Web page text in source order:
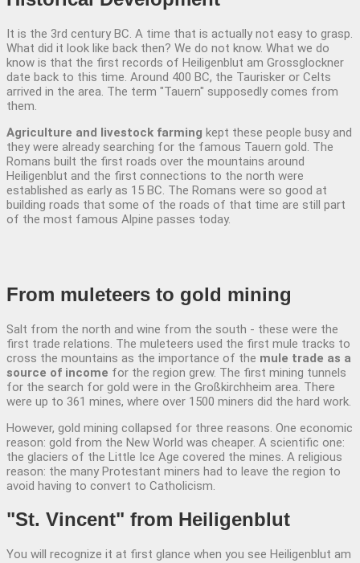
It is the 3rd century BC. A time that is actually not easy to grasp.
What did it look like back then? We do not know. What we do
know is that the first records of Heiligenblut am Grossglockner
date back to this time. Around 400 BC, the Taurisker or Celts
arrived in the area. The term "Tauern" supposedly comes from
them.
Agriculture and livestock farming kept these people busy and
they were already searching for the famous Tauern gold. The
Romans built the first roads over the mountains around
Heiligenblut and the first connections to the north were
established as early as 15 BC. The Romans were so good at
building roads that some of the roads of that time are still part
of the most famous Alpine passes today.
From muleteers to gold mining
Salt from the north and wine from the south - these were the
first trade relations. The muleteers used the first mule tracks to
cross the mountains as the importance of the mule trade as a
source of income for the region grew. The first mining tunnels
for the search for gold were in the Großkirchheim area. There
were up to 361 mines, where over 1500 miners did the hard work.
However, gold mining collapsed for three reasons. One economic
reason: gold from the New World was cheaper. A scientific one:
the glaciers of the Little Ice Age covered the mines. A religious
reason: the many Protestant miners had to leave the region to
avoid having to convert to Catholicism.
"St. Vincent" from Heiligenblut
You will recognize it at first glance when you see Heiligenblut am